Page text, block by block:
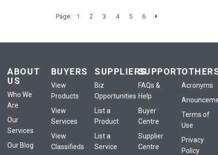
Page: 1 2 3 4 5 6
ABOUT
US
Who We
Are
Our
Services
Our Blog
BUYERS
View
Products
View
Services
View
Classifieds
SUPPLIERS
Biz
Opportunities
List a
Product
List a
Service
SUPPORT
FAQs &
Help
Buyer
Centre
Supplier
Centre
Acronyms
Terms of
Use
Privacy
Policy